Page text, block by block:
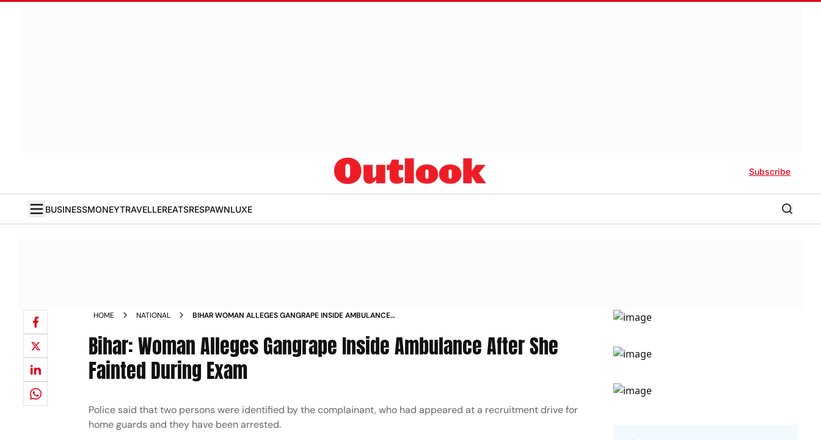
Subscribe
BUSINESSMONEYTRAVELLEREATSRESPAWNLUXE
HOME NATIONAL
BIHAR WOMAN ALLEGES GANGRAPE INSIDE AMBULANCE
Bihar: Woman Alleges Gangrape Inside Ambulance After She
Fainted During Exam
Police said that two persons were identified by the complainant, who had appeared at a recruitment drive for
home guards and they have been arrested.